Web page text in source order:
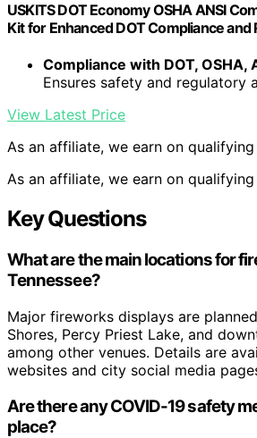
USKITS DOT Economy OSHA ANSI
Kit for Enhanced DOT Compliance and
Compliance with DOT, OSHA,
Ensures safety and regulatory
View Latest Price
As an affiliate, we earn on qualifying
As an affiliate, we earn on qualifying
Key Questions
What are the main locations for
Tennessee?
Major fireworks displays are
Shores, Percy Priest Lake, and
among other venues. Details are
websites and city social media
Are there any COVID-19 safety
place?